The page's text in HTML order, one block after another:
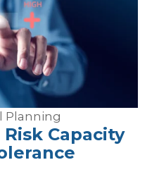
Planning
Capacity